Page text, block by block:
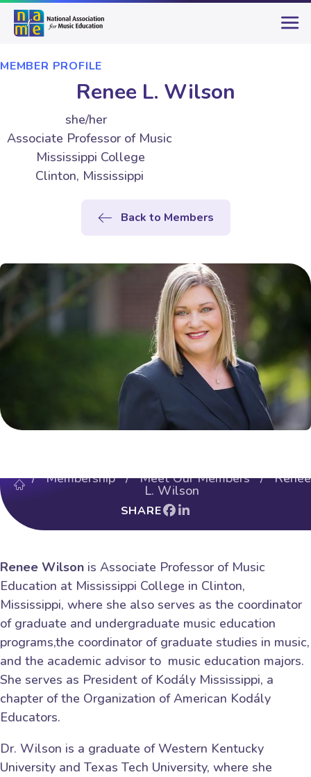
MEMBER PROFILE
Renee L. Wilson
she/her
Associate Professor of Music
Mississippi College
Clinton, Mississippi
Back to Members
/Membership/Meet Our Members/ Renee
L. Wilson
SHARE
Renee Wilson is Associate Professor of Music
Education at Mississippi College in Clinton,
Mississippi, where she also serves as the coordinator
of graduate and undergraduate music education
programs,the coordinator of graduate studies in music,
and the academic advisor to music education majors.
She serves as President of Kodály Mississippi, a
chapter of the Organization of American Kodály
Educators.
Dr. Wilson is a graduate of Western Kentucky
University and Texas Tech University, where she